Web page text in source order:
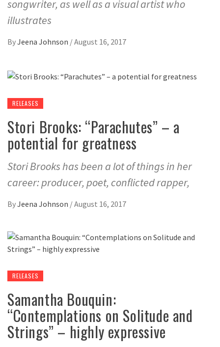
songwriter, as well as a visual artist who
illustrates
ByJeena Johnson /August 16, 2017
RELEASES
Stori Brooks: “Parachutes” – a
potential for greatness
Stori Brooks has been a lot of things in her
career: producer, poet, conflicted rapper,
ByJeena Johnson /August 16, 2017
RELEASES
Samantha Bouquin:
“Contemplations on Solitude and
Strings” – highly expressive